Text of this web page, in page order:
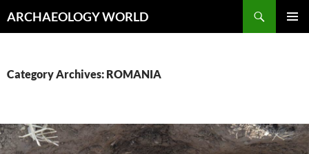
toARCHAEOLOGY WORLD
Category Archives: ROMANIA